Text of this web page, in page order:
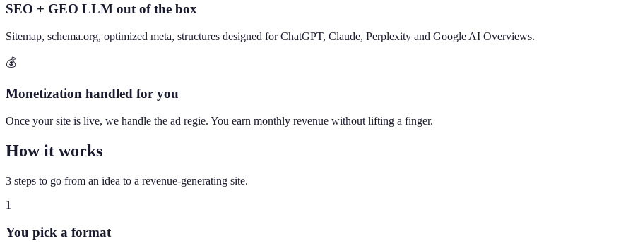
SEO + GEO LLM out of the box
Sitemap, schema.org, optimized meta, structures designed for ChatGPT, Claude, Perplexity and Google AI Overviews.
💰
Monetization handled for you
Once your site is live, we handle the ad regie. You earn monthly revenue without lifting a finger.
How it works
3 steps to go from an idea to a revenue-generating site.
1
You pick a format